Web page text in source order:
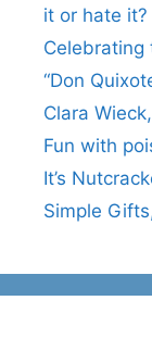
it or hate it?
Celebrating
“Don
Clara
Fun with
It’s
Simple